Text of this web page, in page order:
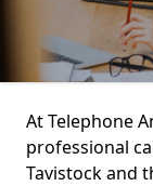
At Telephone
professional
Tavistock and